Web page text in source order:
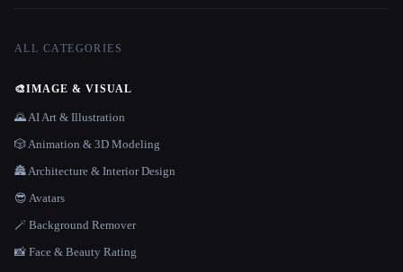
ALL CATEGORIES
🎨IMAGE & VISUAL
🌄 AI Art & Illustration
🎲 Animation & 3D Modeling
🏯 Architecture & Interior Design
😎 Avatars
🪄 Background Remover
📸 Face & Beauty Rating